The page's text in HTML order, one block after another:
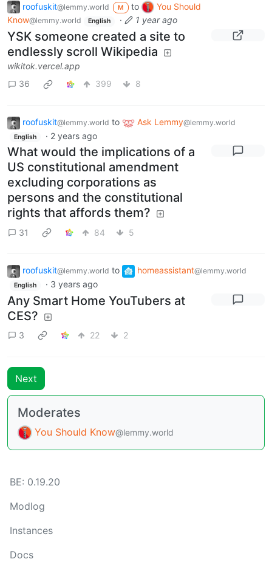
roofuskit@lemmy.world M to
You Should
Know@lemmy.world English · 1 year ago
YSK someone created a site to
endlessly scroll Wikipedia
wikitok.vercel.app
36
399 8
roofuskit@lemmy.world to Ask Lemmy@lemmy.world
English · 2 years ago
What would the implications of a
US constitutional amendment
excluding corporations as
persons and the constitutional
rights that affords them?
31 84 5
roofuskit@lemmy.world to homeassistant@lemmy.world
English · 3 years ago
Any Smart Home YouTubers at
CES?
3 22 2
Next
Moderates
You Should Know@lemmy.world
BE: 0.19.20
Modlog
Instances
Docs